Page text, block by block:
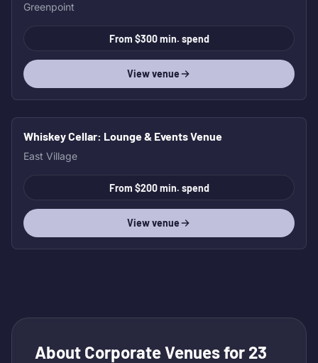
Greenpoint
From $300 min. spend
View venue
Whiskey Cellar: Lounge & Events Venue
East Village
From $200 min. spend
View venue
About Corporate Venues for 23